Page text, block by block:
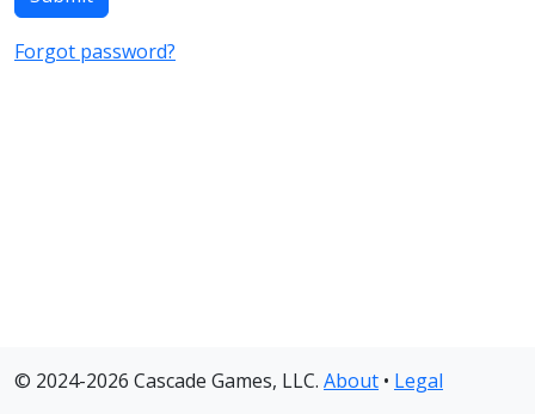
Forgot password?
© 2024-2026 Cascade Games, LLC. About • Legal